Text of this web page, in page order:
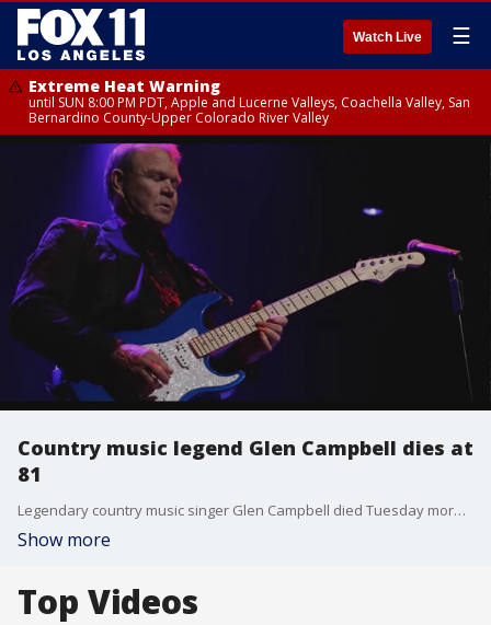
Watch Live ☰
Extreme Heat Warning
until SUN 8:00 PM PDT, Apple and Lucerne Valleys, Coachella Valley, San
Bernardino County-Upper Colorado River Valley
Country music legend Glen Campbell dies at
81
Legendary country music singer Glen Campbell died Tuesday morning after a long battle with Alzheimer's disease. He was 81.
Show more
Top Videos